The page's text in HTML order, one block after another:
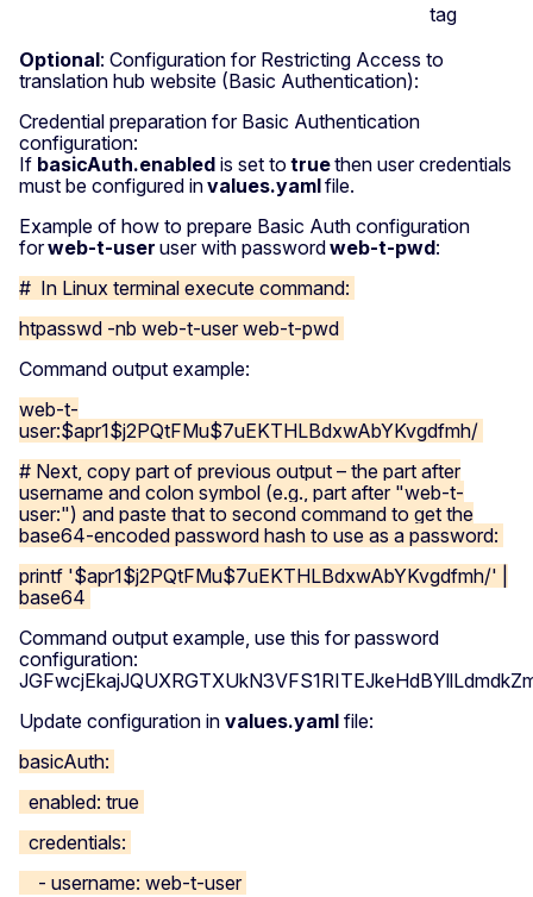
tag
Optional: Configuration for Restricting Access to
translation hub website (Basic Authentication):
Credential preparation for Basic Authentication
configuration:
If basicAuth.enabled is set to truethen user credentials
must be configured invalues.yamlfile.
Example of how to prepare Basic Auth configuration
forweb-t-user user with passwordweb-t-pwd:
# In Linux terminal execute command:
htpasswd -nb web-t-user web-t-pwd
Command output example:
web-t-
user:$apr1$j2PQtFMu$7uEKTHLBdxwAbYKvgdfmh/
# Next, copy part of previous output – the part after
username and colon symbol (e.g., part after "web-t-
user:") and paste that to second command to get the
base64-encoded password hash to use as a password:
printf '$apr1$j2PQtFMu$7uEKTHLBdxwAbYKvgdfmh/' |
base64
Command output example, use this for password
configuration:
Update configuration in values.yaml file:
basicAuth:
enabled: true
credentials:
- username: web-t-user